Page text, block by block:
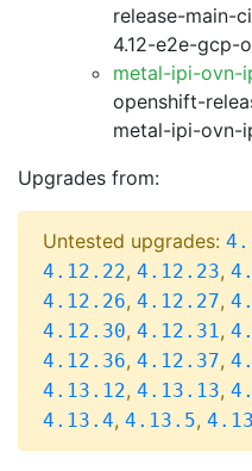
release-main-
4.12-e2e-gcp-
metal-ipi-ovn-
openshift-
metal-ipi-ovn-
Upgrades from:
Untested upgrades:
4.12.22, 4.12.23,
4.12.26, 4.12.27,
4.12.30, 4.12.31,
4.12.36, 4.12.37,
4.13.12, 4.13.13,
4.13.4, 4.13.5,